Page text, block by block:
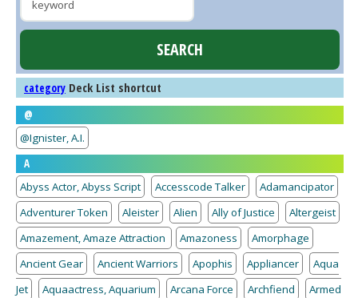
category Deck List shortcut
@
@Ignister, A.I.
A
Abyss Actor, Abyss Script
Accesscode Talker
Adamancipator
Adventurer Token
Aleister Alien Ally of Justice
Altergeist
Amazement, Amaze Attraction
Amazoness
Amorphage
Ancient Gear
Ancient Warriors Apophis Appliancer
Aqua
Jet
Aquaactress, Aquarium Arcana Force Archfiend
Armed